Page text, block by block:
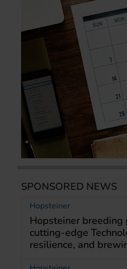
SPONSORED NEWS
Hopsteiner
Hopsteiner breeding
cutting-edge
resilience, and